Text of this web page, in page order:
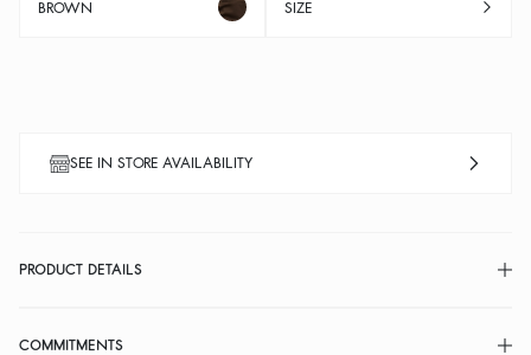
BROWN SIZE
SEE IN STORE AVAILABILITY
PRODUCT DETAILS
COMMITMENTS